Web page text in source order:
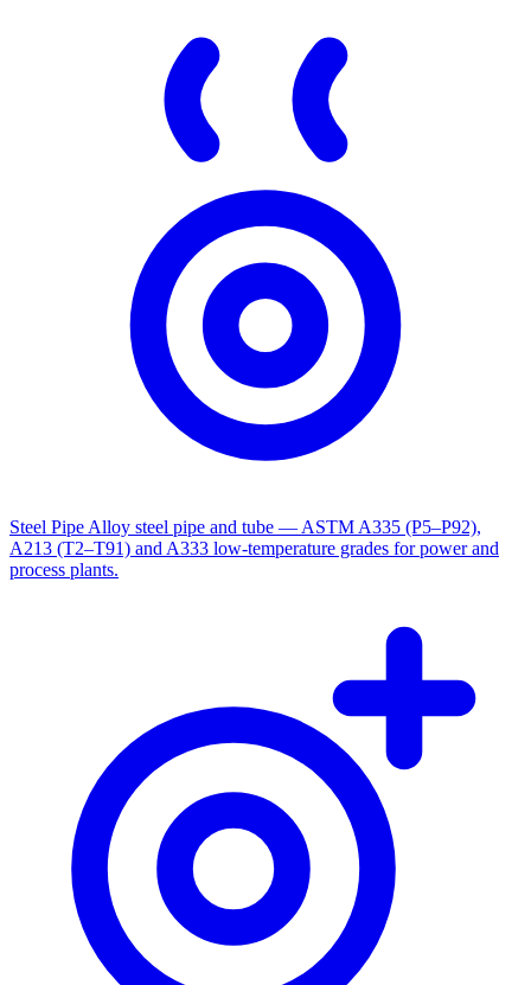
Steel Pipe Alloy steel pipe and tube — ASTM A335 (P5–P92),
A213 (T2–T91) and A333 low-temperature grades for power and
process plants.